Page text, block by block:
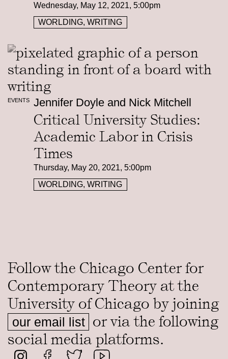
Wednesday, May 12, 2021, 5:00pm
WORLDING, WRITING
EVENTS Jennifer Doyle and Nick Mitchell
Critical University Studies:
Academic Labor in Crisis
Times
Thursday, May 20, 2021, 5:00pm
WORLDING, WRITING
Follow the Chicago Center for
Contemporary Theory at the
University of Chicago by joining
our email list or via the following
social media platforms.